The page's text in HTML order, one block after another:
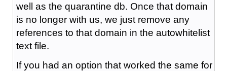
well as the quarantine db. Once that domain
is no longer with us, we just remove any
references to that domain in the autowhitelist
text file.
If you had an option that worked the same for